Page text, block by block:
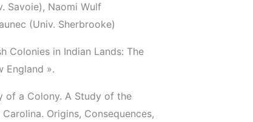
Savoie), Naomi Wulf
(Univ. Sherbrooke)
Colonies in Indian Lands: The
England ».
of a Colony. A Study of the
Origins, Consequences,